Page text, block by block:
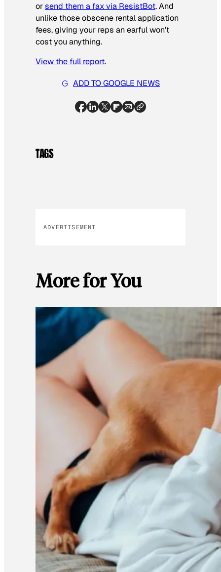
orsend them a fax via ResistBot. And
unlike those obscene rental application
fees, giving your reps an earful won’t
cost you anything.
View the full report.
ADD TO GOOGLE NEWS
TAGS
ADVERTISEMENT
More for You